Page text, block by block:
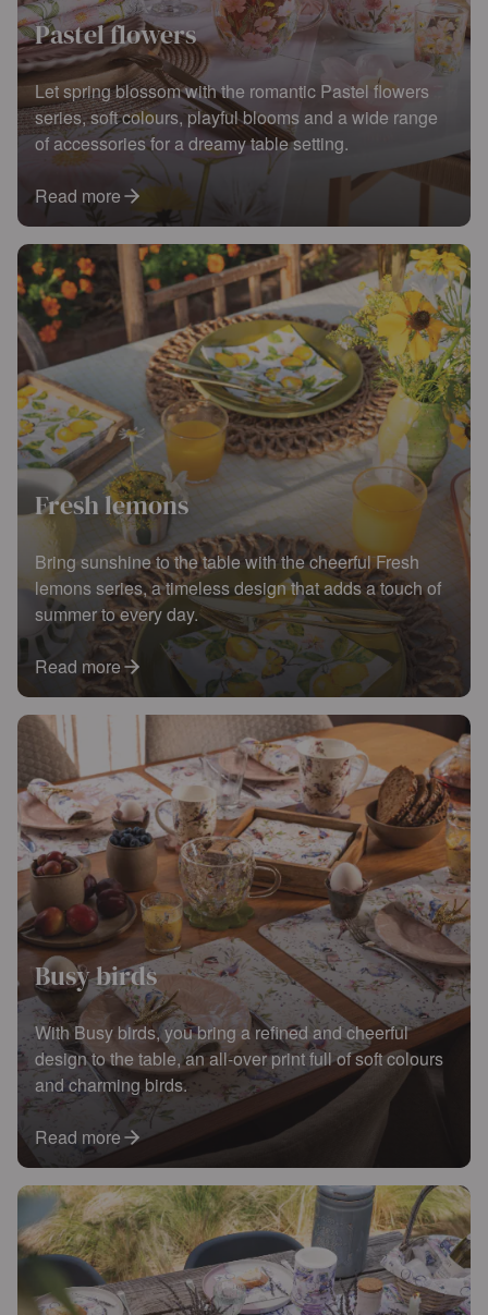
Pastel flowers
Let spring blossom with the romantic Pastel flowers
series, soft colours, playful blooms and a wide range
of accessories for a dreamy table setting.
Read more
Fresh lemons
Bring sunshine to the table with the cheerful Fresh
lemons series, a timeless design that adds a touch of
summer to every day.
Read more
Busy birds
With Busy birds, you bring a refined and cheerful
design to the table, an all-over print full of soft colours
and charming birds.
Read more